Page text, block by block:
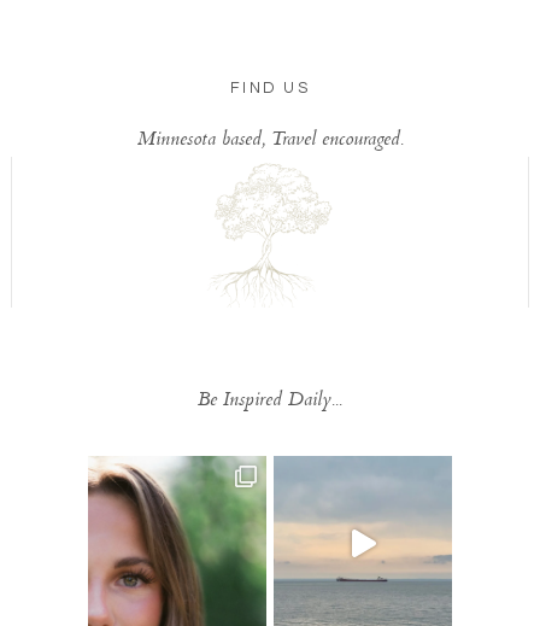
FIND US
Minnesota based, Travel encouraged.
Be Inspired Daily...